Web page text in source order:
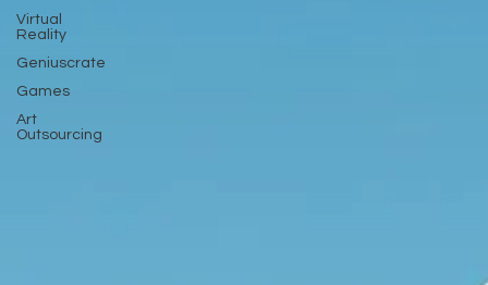
Virtual
Reality
Geniuscrate
Games
Art
Outsourcing